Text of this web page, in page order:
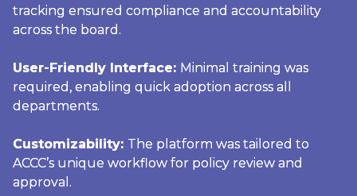
tracking ensured compliance and accountability
across the board.
User-Friendly Interface: Minimal training was
required, enabling quick adoption across all
departments.
Customizability: The platform was tailored to
ACCC’s unique workflow for policy review and
approval.